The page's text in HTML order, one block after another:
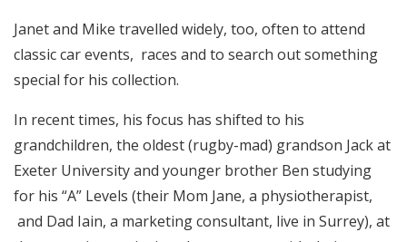
Janet and Mike travelled widely, too, often to attend
classic car events, races and to search out something
special for his collection.
In recent times, his focus has shifted to his
grandchildren, the oldest (rugby-mad) grandson Jack at
Exeter University and younger brother Ben studying
for his “A” Levels (their Mom Jane, a physiotherapist,
and Dad Iain, a marketing consultant, live in Surrey), at